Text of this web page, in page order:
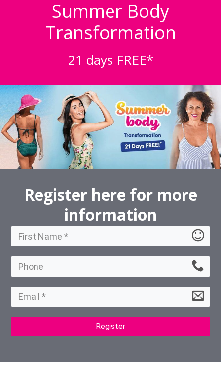
Summer Body
Transformation
21 days FREE*
Register here for more
information
Register